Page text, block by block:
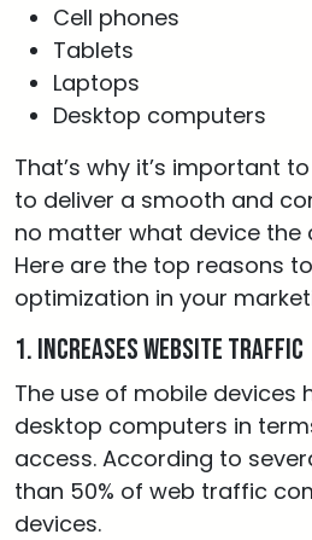
Cell phones
Tablets
Laptops
Desktop computers
That’s why it’s important
to deliver a smooth and
no matter what device the
Here are the top reasons
optimization in your
1. Increases website traffic
The use of mobile devices
desktop computers in
access. According to
than 50% of web traffic
devices.